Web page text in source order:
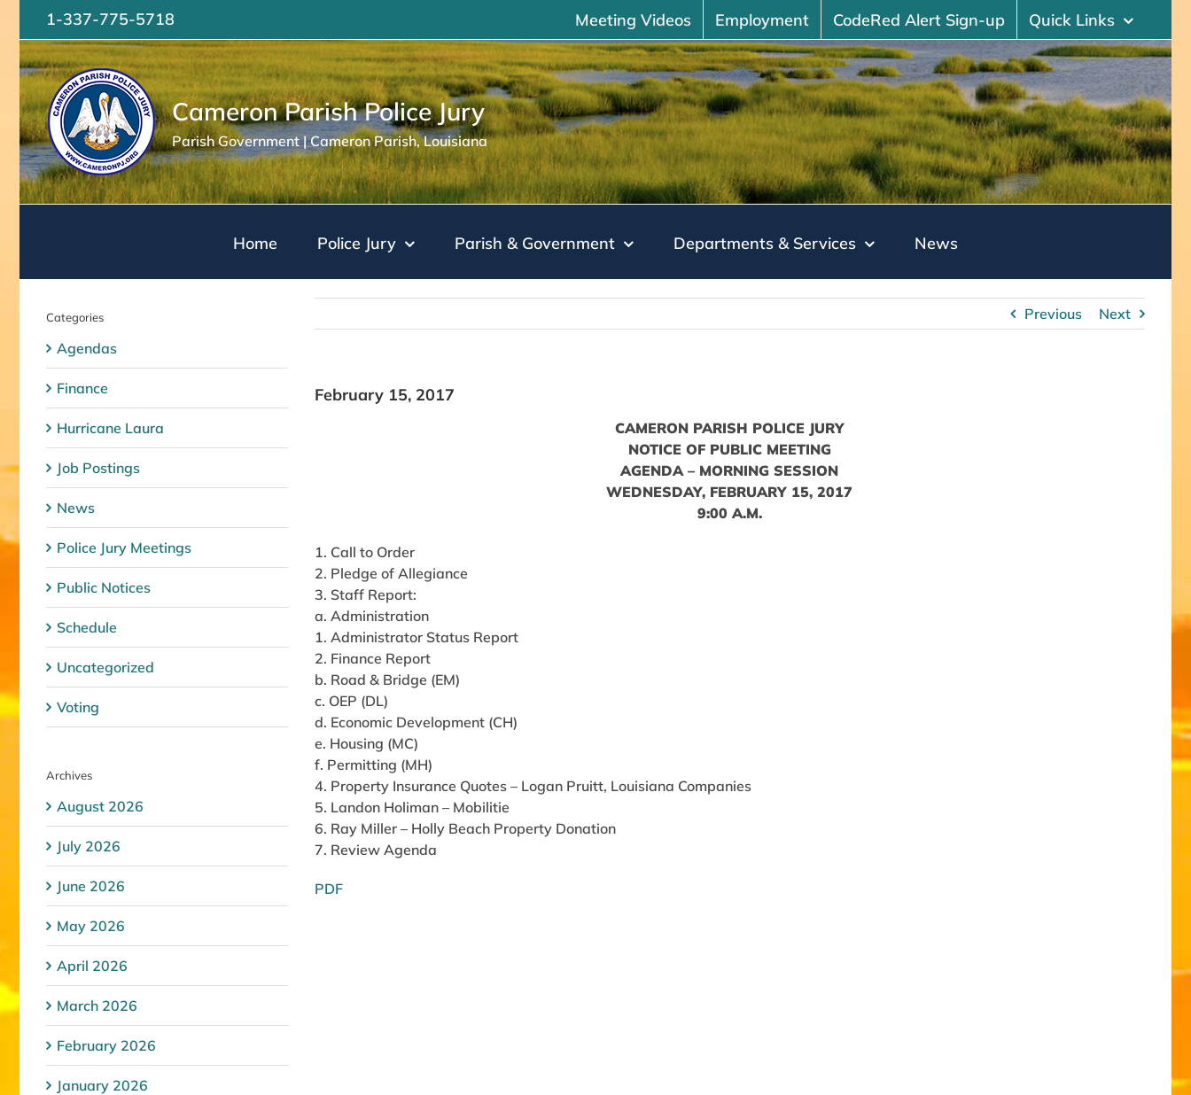
content
1-337-775-5718 Meeting Videos Employment CodeRed Alert Sign-up Quick Links
Cameron Parish Police Jury
Parish Government | Cameron Parish, Louisiana
Home Police Jury Parish & Government Departments & Services News
Previous Next
February 15, 2017
CAMERON PARISH POLICE JURY
NOTICE OF PUBLIC MEETING
AGENDA – MORNING SESSION
WEDNESDAY, FEBRUARY 15, 2017
9:00 A.M.
1. Call to Order
2. Pledge of Allegiance
3. Staff Report:
a. Administration
1. Administrator Status Report
2. Finance Report
b. Road & Bridge (EM)
c. OEP (DL)
d. Economic Development (CH)
e. Housing (MC)
f. Permitting (MH)
4. Property Insurance Quotes – Logan Pruitt, Louisiana Companies
5. Landon Holiman – Mobilitie
6. Ray Miller – Holly Beach Property Donation
7. Review Agenda
PDF
Categories
Agendas
Finance
Hurricane Laura
Job Postings
News
Police Jury Meetings
Public Notices
Schedule
Uncategorized
Voting
Archives
August 2026
July 2026
June 2026
May 2026
April 2026
March 2026
February 2026
January 2026